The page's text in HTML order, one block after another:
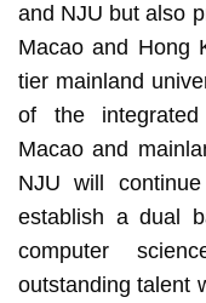
and NJU but also
Macao and Hong
tier mainland
of the
Macao and
NJU will
establish a dual
computer
outstanding talent